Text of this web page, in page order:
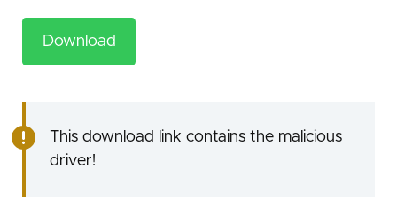
Download
This download link contains the malicious
driver!